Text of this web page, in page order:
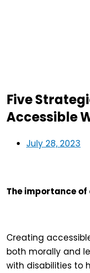
Five
Accessible
July 28, 2023
The importance
Creating
both morally and
with disabilities to